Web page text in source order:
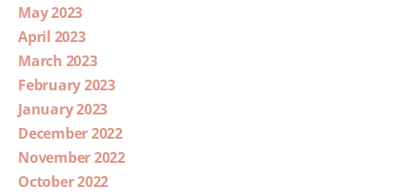
May 2023
April 2023
March 2023
February 2023
January 2023
December 2022
November 2022
October 2022